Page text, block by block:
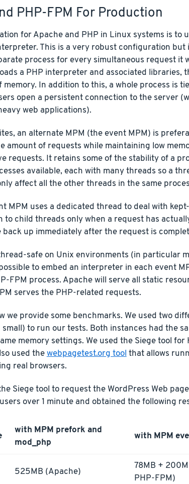
PHP-FPM For Production
for Apache and PHP in Linux systems is to
This is a very robust configuration but
process for every simultaneous request it
a PHP interpreter and associated libraries,
In addition to this, a whole process is
open a persistent connection to the server
web applications).
an alternate MPM (the event MPM) is
amount of requests while maintaining low
requests. It retains some of the stability of a
available, each with many threads so a
affect all the other threads in the same
MPM uses a dedicated thread to deal with
to child threads only when a request has
up immediately after the request is
safe on Unix environments (in particular
to embed an interpreter in each event
FPM process. Apache will serve all static
serves the PHP-related requests.
we provide some benchmarks. We used two
to run our tests. Both instances had the
memory settings. We used the Siege tool for
used thewebpagetest.org tool that allows
real browsers.
Siege tool to request the WordPress Web
over 1 minute and obtained the following
with MPM prefork and
mod_php
with MPM
525MB (Apache)
78MB +
PHP-FPM)